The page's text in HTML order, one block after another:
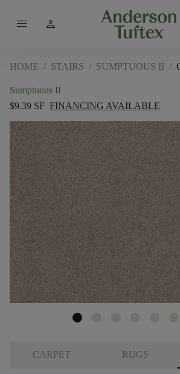
menu person
HOME / STAIRS / SUMPTUOUS II /
Sumptuous II
$9.39 SF FINANCING AVAILABLE
CARPET RUGS